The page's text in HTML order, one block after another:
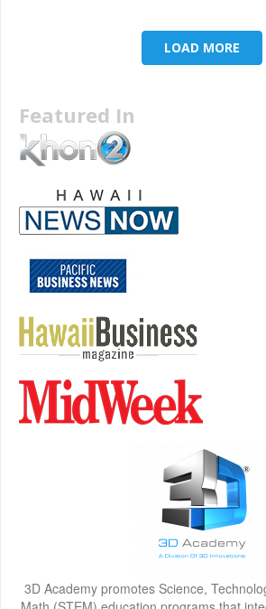
LOAD MORE
Featured In
3D Academy promotes Science,